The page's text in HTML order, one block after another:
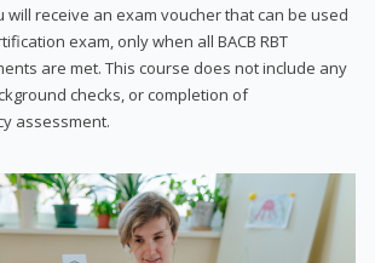
will receive an exam voucher that can be used
exam, only when all BACB RBT
are met. This course does not include any
checks, or completion of
assessment.